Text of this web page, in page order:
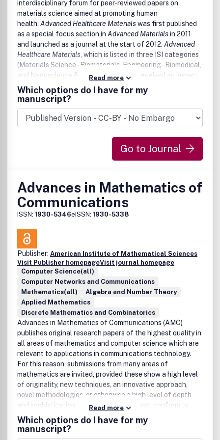
interdisciplinary forum for peer-reviewed papers on
materials science aimed at promoting human
health. Advanced Healthcare Materialswas first published
as a special focus section in Advanced Materialsin 2011
and launched as a journal at the start of 2012. Advanced
Healthcare Materials , which is listed in three ISI categories
(Materials Science - Biomaterials, Engineering - Biomedical,
and Nanoscience & Nanotechnology), received an impact
factor of 5.609 in 2018.
Read more
Which options do I have for my
manuscript?
Go to Journal
Advances in Mathematics of
Communications
ISSN: 1930-5346eISSN: 1930-5338
Publisher: American Institute of Mathematical Sciences
Visit Publisher homepageVisit journal homepage
Computer Science(all)
Computer Networks and Communications
Mathematics(all)
Algebra and Number Theory
Applied Mathematics
Discrete Mathematics and Combinatorics
Advances in Mathematics of Communications (AMC)
publishes original research papers of the highest quality in
all areas of mathematics and computer science which are
relevant to applications in communications technology.
For this reason, submissions from many areas of
mathematics are invited, provided these show a high level
of originality, new techniques, an innovative approach,
novel methodologies, or otherwise a high level of depth
and sophistication. Any work that does not conform to
these standards will be rejected.Areas covered include
coding theory, cryptology, combinatorics, finite geometry,
algebra and number theory, but are not restricted to these.
Read more
Which options do I have for my
manuscript?